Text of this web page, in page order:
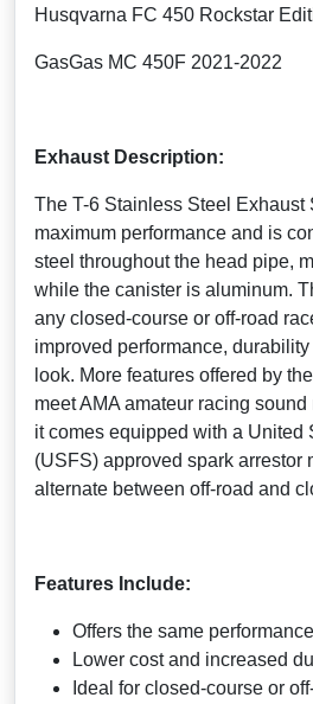
Husqvarna FC 450 Rockstar
GasGas MC 450F 2021-2022
Exhaust Description:
The T-6 Stainless Steel Exhaust
maximum performance and is
steel throughout the head pipe,
while the canister is aluminum.
any closed-course or off-road
improved performance,
look. More features offered by
meet AMA amateur racing
it comes equipped with a United
(USFS) approved spark arrestor
alternate between off-road and
Features Include:
Offers the same
Lower cost and increased
Ideal for closed-course or